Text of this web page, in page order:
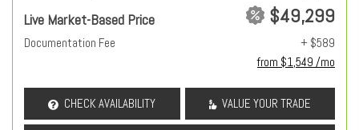
Live Market-Based Price $49,299
Documentation Fee
+ $589
from $1,549 /mo
CHECK AVAILABILITY VALUE YOUR TRADE